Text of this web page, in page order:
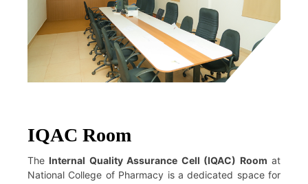
IQAC Room
The Internal Quality Assurance Cell (IQAC) Room at
National College of Pharmacy is a dedicated space for